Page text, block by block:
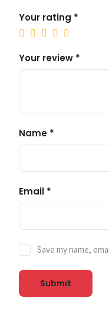
Your rating *
Your review *
Name *
Email *
Save my name,